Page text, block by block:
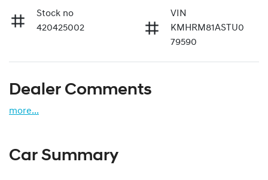
Stock no
420425002
VIN
KMHRM81ASTU0
79590
Dealer Comments
more...
Car Summary